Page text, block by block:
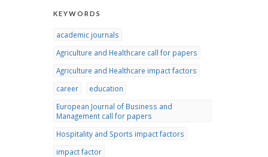
KEYWORDS
academic journals
Agriculture and Healthcare call for papers
Agriculture and Healthcare impact factors
career
education
European Journal of Business and
Management call for papers
Hospitality and Sports impact factors
impact factor